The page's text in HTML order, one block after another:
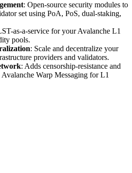
: Open-source security modules to
set using PoA, PoS, dual-staking,
as-a-service for your Avalanche L1
pools.
: Scale and decentralize your
providers and validators.
: Adds censorship-resistance and
Avalanche Warp Messaging for L1